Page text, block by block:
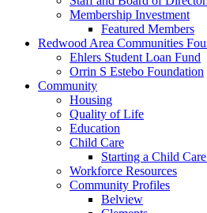
Membership Investment
Featured Members
Redwood Area Communities
Ehlers Student Loan Fund
Orrin S Estebo Foundation
Community
Housing
Quality of Life
Education
Child Care
Starting a Child
Workforce Resources
Community Profiles
Belview